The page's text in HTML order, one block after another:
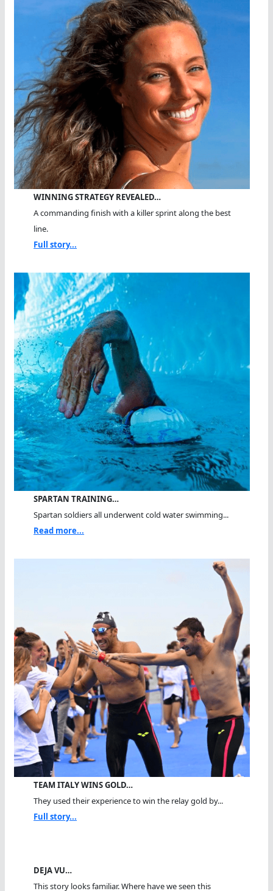
WINNING STRATEGY REVEALED…
A commanding finish with a killer sprint along the best
line.
Full story...
SPARTAN TRAINING…
Spartan soldiers all underwent cold water swimming...
Read more...
TEAM ITALY WINS GOLD…
They used their experience to win the relay gold by...
Full story...
DEJA VU…
This story looks familiar. Where have we seen this